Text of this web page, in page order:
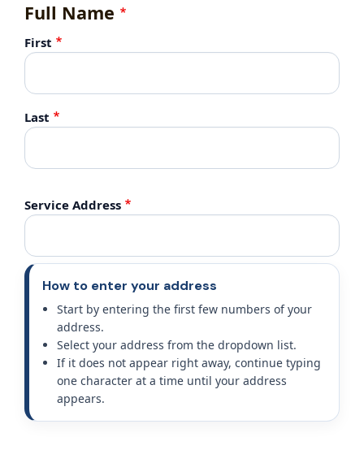
Full Name
First
Last
Service Address
How to enter your address
Start by entering the first few numbers of your
address.
Select your address from the dropdown list.
If it does not appear right away, continue typing
one character at a time until your address
appears.